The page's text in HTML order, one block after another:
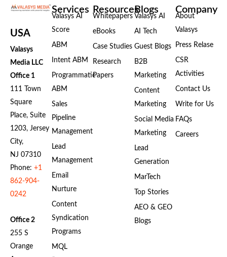
USA
Valasys
Media LLC
Office 1
111 Town
Square
Place, Suite
1203, Jersey
City,
NJ 07310
Phone: +1
862-904-
0242
Office 2
255 S
Orange
Services
Valasys AI
Score
ABM
Intent ABM
Programmatic
ABM
Sales
Pipeline
Management
Lead
Management
Email
Nurture
Content
Syndication
Programs
MQL
Resources
Whitepapers
eBooks
Case Studies
Research
Papers
Blogs
Valasys AI
AI Tech
Guest Blogs
B2B
Marketing
Content
Marketing
Social Media
Marketing
Lead
Generation
MarTech
Top Stories
AEO & GEO
Blogs
Company
About
Valasys
Press Relase
CSR
Activities
Contact Us
Write for Us
FAQs
Careers